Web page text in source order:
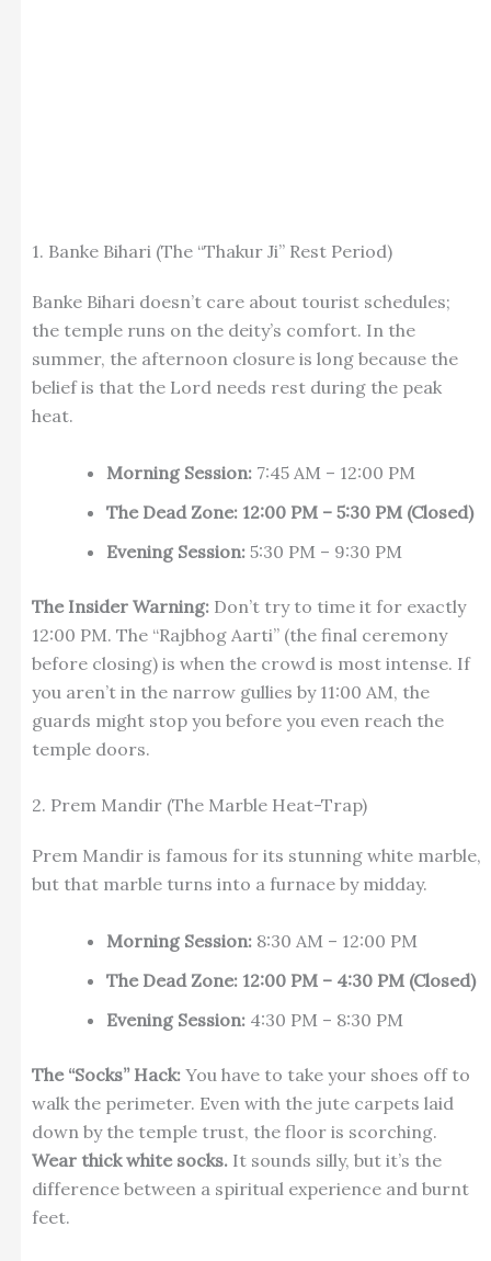
1. Banke Bihari (The “Thakur Ji” Rest Period)
Banke Bihari doesn’t care about tourist schedules;
the temple runs on the deity’s comfort. In the
summer, the afternoon closure is long because the
belief is that the Lord needs rest during the peak
heat.
Morning Session:7:45 AM – 12:00 PM
The Dead Zone: 12:00 PM – 5:30 PM (Closed)
Evening Session:5:30 PM – 9:30 PM
The Insider Warning:Don’t try to time it for exactly
12:00 PM. The “Rajbhog Aarti” (the final ceremony
before closing) is when the crowd is most intense. If
you aren’t in the narrow gullies by 11:00 AM, the
guards might stop you before you even reach the
temple doors.
2. Prem Mandir (The Marble Heat-Trap)
Prem Mandir is famous for its stunning white marble,
but that marble turns into a furnace by midday.
Morning Session:8:30 AM – 12:00 PM
The Dead Zone: 12:00 PM – 4:30 PM (Closed)
Evening Session:4:30 PM – 8:30 PM
The “Socks” Hack:You have to take your shoes off to
walk the perimeter. Even with the jute carpets laid
down by the temple trust, the floor is scorching.
Wear thick white socks.It sounds silly, but it’s the
difference between a spiritual experience and burnt
feet.